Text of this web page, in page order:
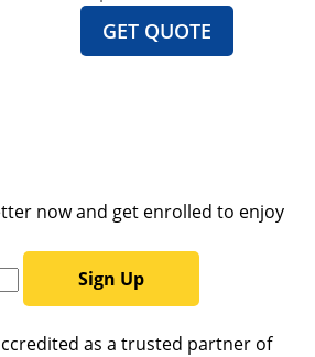
GET QUOTE
now and get enrolled to enjoy
Sign Up
as a trusted partner of